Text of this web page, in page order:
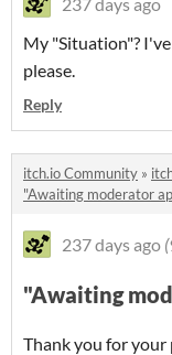
My "Situation"?
please.
Reply
itch.io Community »
"Awaiting moderator
237 days ago
"Awaiting
Thank you for your